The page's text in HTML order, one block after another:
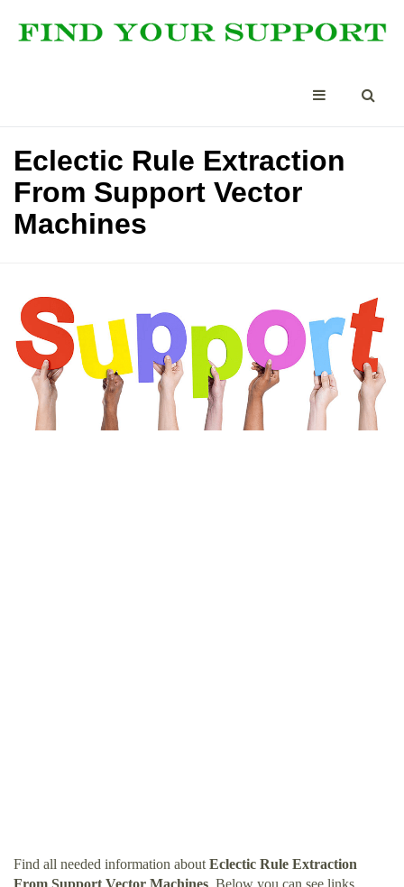
Eclectic Rule Extraction
From Support Vector
Machines
Find all needed information about Eclectic Rule Extraction